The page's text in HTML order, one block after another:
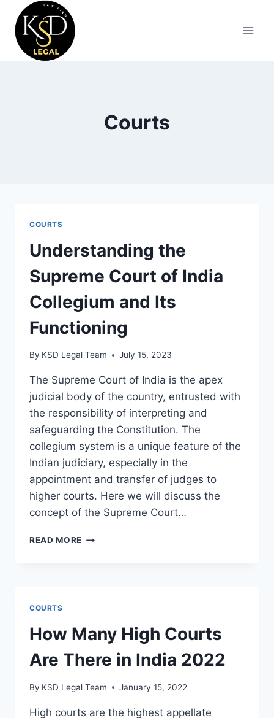
Courts
COURTS
Understanding the
Supreme Court of India
Collegium and Its
Functioning
By KSD Legal Team July 15, 2023
The Supreme Court of India is the apex
judicial body of the country, entrusted with
the responsibility of interpreting and
safeguarding the Constitution. The
collegium system is a unique feature of the
Indian judiciary, especially in the
appointment and transfer of judges to
higher courts. Here we will discuss the
concept of the Supreme Court…
READ MORE
COURTS
How Many High Courts
Are There in India 2022
By KSD Legal Team January 15, 2022
High courts are the highest appellate